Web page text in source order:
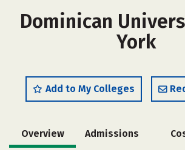
Dominican
York
Add to My Colleges
Overview Admissions